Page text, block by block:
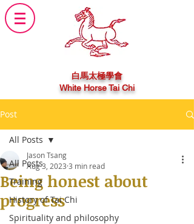
白馬太極學會
White Horse Tai Chi
Post
All Posts
Training
History of Tai Chi
Spirituality and philosophy
All Posts
Being honest about
progress
Jason Tsang
Aug 3, 2023 3 min read